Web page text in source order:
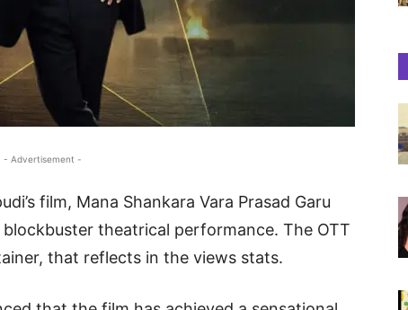
- Advertisement -
film, Mana Shankara Vara Prasad Garu
theatrical performance. The OTT
that reflects in the views stats.